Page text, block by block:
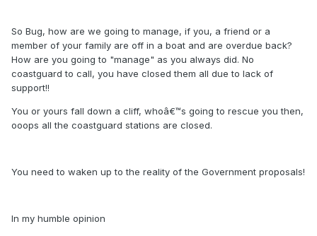
So Bug, how are we going to manage, if you, a friend or a
member of your family are off in a boat and are overdue back?
How are you going to "manage" as you always did. No
coastguard to call, you have closed them all due to lack of
support!!
You or yours fall down a cliff, whoâ€™s going to rescue you then,
ooops all the coastguard stations are closed.
You need to waken up to the reality of the Government proposals!
In my humble opinion